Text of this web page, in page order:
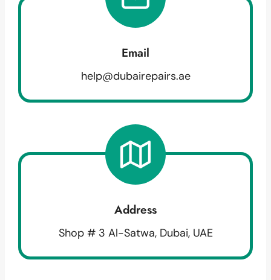
Email
help@dubairepairs.ae
Address
Shop # 3 Al-Satwa, Dubai, UAE